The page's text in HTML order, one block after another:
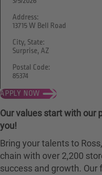
APPLY NOW
Address:
13715 W Bell Road
City, State:
Surprise, AZ
Postal Code:
85374
Our values start with our
you!
Bring your talents to
chain with over 2,200
success and growth. Our